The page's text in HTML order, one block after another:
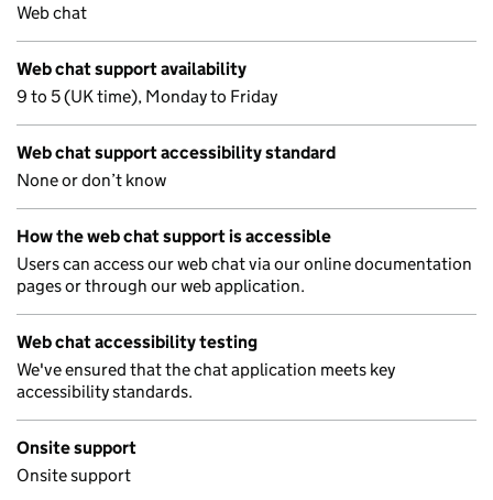
Web chat
Web chat support availability
9 to 5 (UK time), Monday to Friday
Web chat support accessibility standard
None or don’t know
How the web chat support is accessible
Users can access our web chat via our online documentation
pages or through our web application.
Web chat accessibility testing
We've ensured that the chat application meets key
accessibility standards.
Onsite support
Onsite support